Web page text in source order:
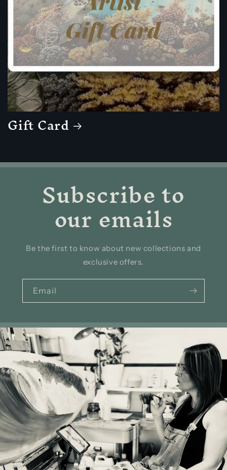
Gift Card
Subscribe to
our emails
Be the first to know about new collections and
exclusive offers.
Email